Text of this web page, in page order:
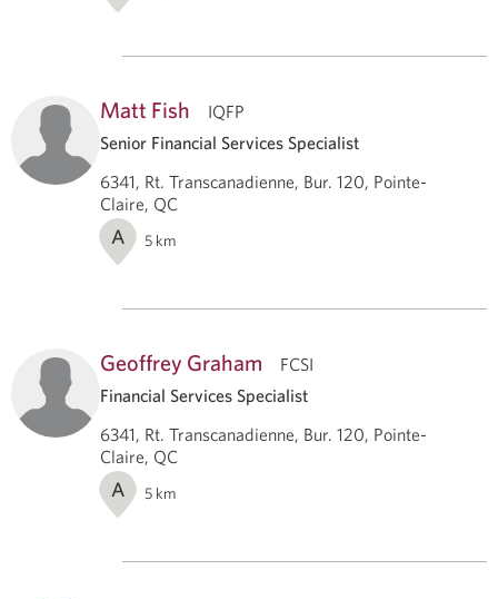
Matt Fish
IQFP
Senior Financial Services Specialist
6341, Rt. Transcanadienne, Bur. 120, Pointe-
Claire, QC
A 5 km
Geoffrey Graham
FCSI
Financial Services Specialist
6341, Rt. Transcanadienne, Bur. 120, Pointe-
Claire, QC
A 5 km